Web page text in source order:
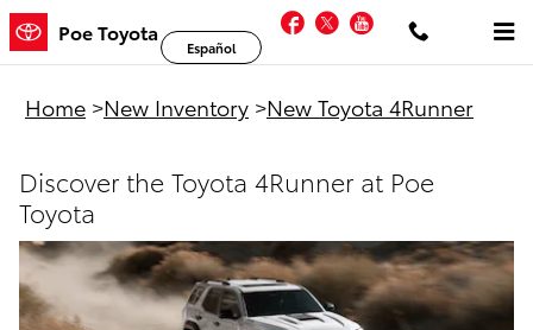
Skip to main content
New Toyota 4Runner For Sale in
Poe Toyota Facebook
TwitterYouTube
Español
Home >New Inventory >New Toyota 4Runner
Discover the Toyota 4Runner at Poe
Toyota